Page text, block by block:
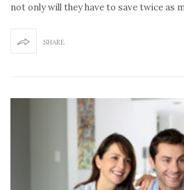
not only will they have to save twice as
SHARE